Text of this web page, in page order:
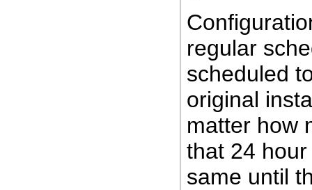
regular
scheduled
original
matter how
that 24
same until